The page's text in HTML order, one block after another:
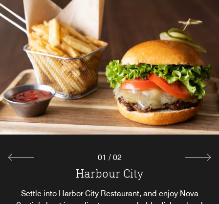
Harbour City
Settle into Harbor City Restaurant, and enjoy Nova
The Cove
The Cove offers a curated selection of fresh coffees,
01 / 02